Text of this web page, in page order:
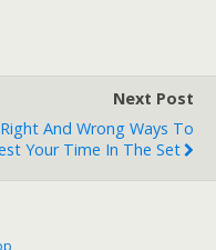
Next Post
Right And Wrong Ways To
Your Time In The Set